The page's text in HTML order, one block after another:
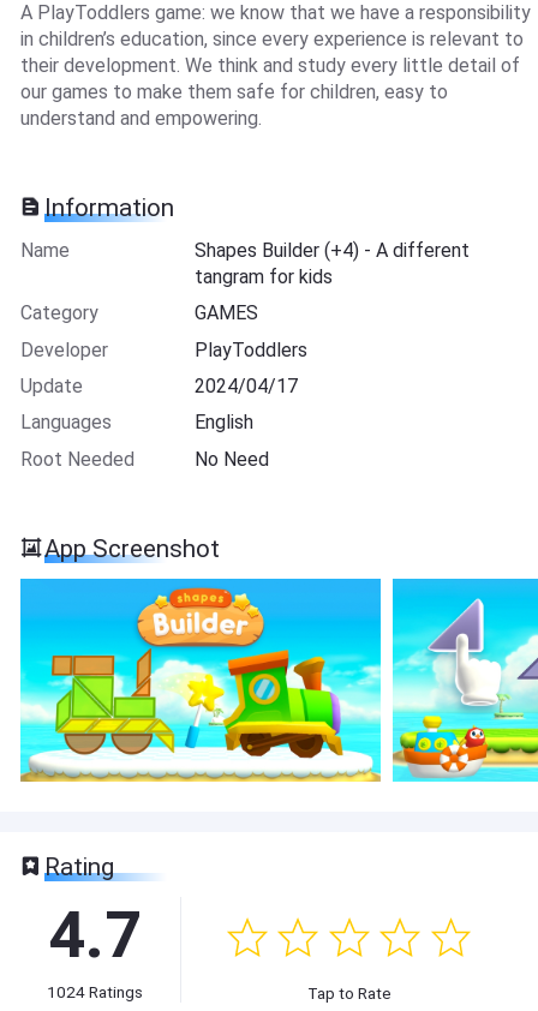
A PlayToddlers game: we know that we have a responsibility
in children’s education, since every experience is relevant to
their development. We think and study every little detail of
our games to make them safe for children, easy to
understand and empowering.
Information
Name
Shapes Builder (+4) - A different
tangram for kids
Category
GAMES
Developer
PlayToddlers
Update
2024/04/17
Languages
English
Root Needed
No Need
App Screenshot
Rating
4.7
1024Ratings Tap to Rate